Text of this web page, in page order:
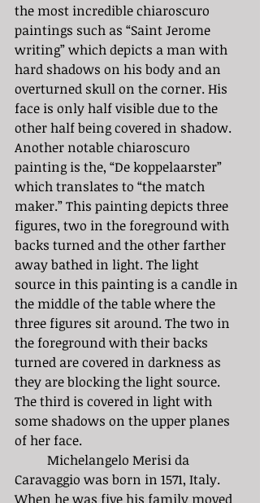
the most incredible chiaroscuro
paintings such as “Saint Jerome
writing” which depicts a man with
hard shadows on his body and an
overturned skull on the corner. His
face is only half visible due to the
other half being covered in shadow.
Another notable chiaroscuro
painting is the, “De koppelaarster”
which translates to “the match
maker.” This painting depicts three
figures, two in the foreground with
backs turned and the other farther
away bathed in light. The light
source in this painting is a candle in
the middle of the table where the
three figures sit around. The two in
the foreground with their backs
turned are covered in darkness as
they are blocking the light source.
The third is covered in light with
some shadows on the upper planes
of her face.
Caravaggio was born in 1571, Italy.
When he was five his family moved